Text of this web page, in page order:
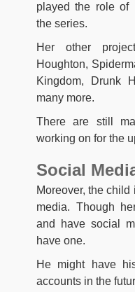
played the role of
the series.
Her other
Houghton,
Kingdom, Drunk
many more.
There are still
working on for the
Social
Moreover, the child
media. Though
and have social
have one.
He might have
accounts in the